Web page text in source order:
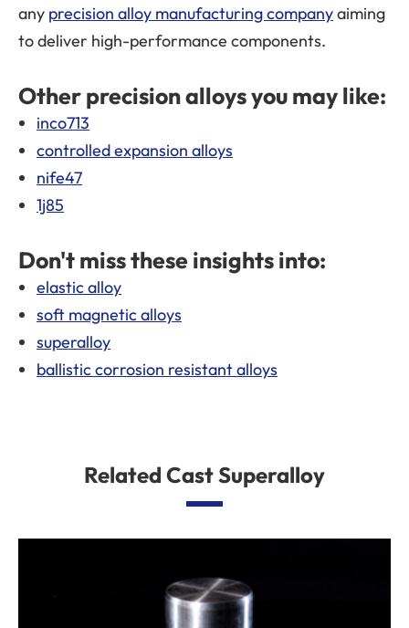
any precision alloy manufacturing companyaiming
to deliver high-performance components.
Other precision alloys you may like:
inco713
controlled expansion alloys
nife47
1j85
Don't miss these insights into:
elastic alloy
soft magnetic alloys
superalloy
ballistic corrosion resistant alloys
Related Cast Superalloy